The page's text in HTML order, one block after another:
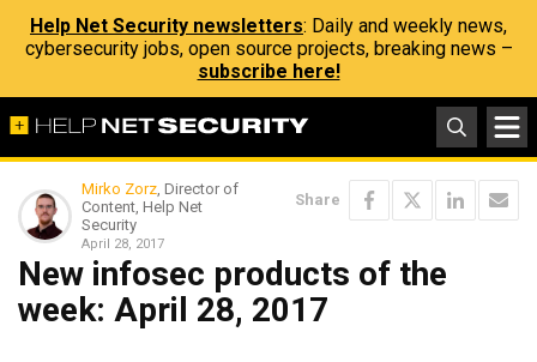
Help Net Security newsletters: Daily and weekly news,
cybersecurity jobs, open source projects, breaking news –
subscribe here!
Mirko Zorz, Director of
Content, Help Net
Security
April 28, 2017
Share
New infosec products of the
week​: April 28, 2017